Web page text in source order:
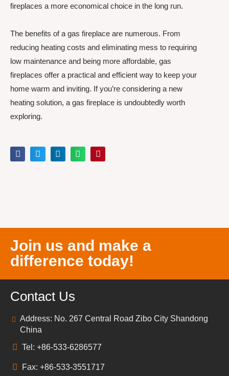
fireplaces a more economical choice in the long run.
The benefits of a gas fireplace are numerous. From
reducing heating costs and eliminating mess to requiring
low maintenance and being more affordable, gas
fireplaces offer a practical and efficient way to keep your
home warm and inviting. If you’re considering a new
heating solution, a gas fireplace is undoubtedly worth
exploring.
Join us and make a
difference today!
Contact Us
Address: No. 267 Central Road Zibo City Shandong
China
Tel: +86-533-6286577
Fax: +86-533-3551717